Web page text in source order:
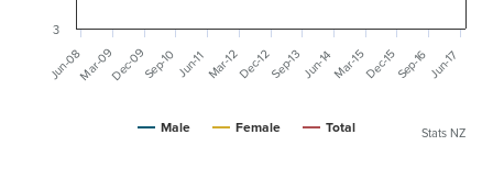
Male Female Total
Jun-08 Jun-11 Jun-14 Jun-17
Mar-09Dec-09Sep-10 Mar-12Dec-12Sep-13 Mar-15Dec-15Sep-16
3
Stats NZ